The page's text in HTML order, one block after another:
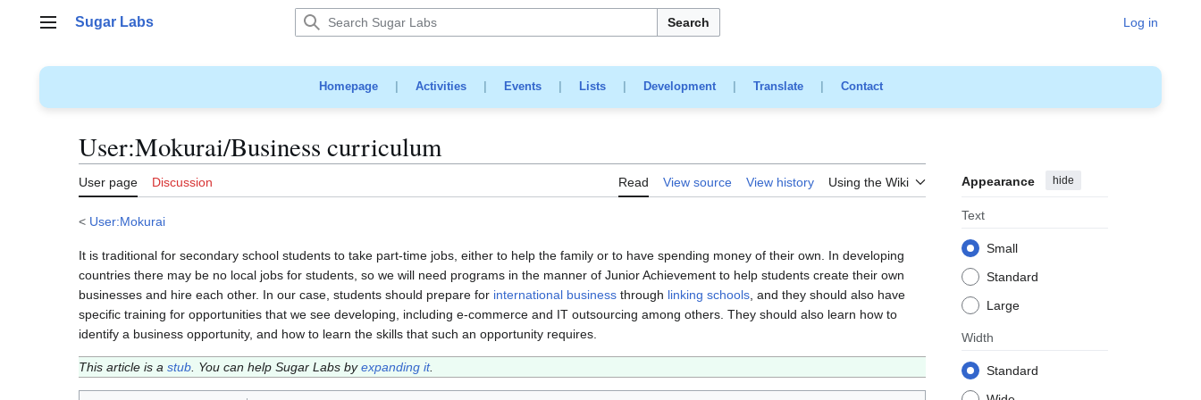
Main menu
Sugar Labs Search Log in
Homepage| Activities| Events| Lists| Development| Translate| Contact
User:Mokurai/Business curriculum
User page Discussion Read View source View history Using the Wiki Appearance hide
Text
Small
Standard
Large
Width
Standard
< User:Mokurai
It is traditional for secondary school students to take part-time jobs, either to help the family or to have spending money of their own. In developing
countries there may be no local jobs for students, so we will need programs in the manner of Junior Achievement to help students create their own
businesses and hire each other. In our case, students should prepare for international business through linking schools , and they should also have
specific training for opportunities that we see developing, including e-commerce and IT outsourcing among others. They should also learn how to
identify a business opportunity, and how to learn the skills that such an opportunity requires.
This article is a stub . You can help Sugar Labs byexpanding it.